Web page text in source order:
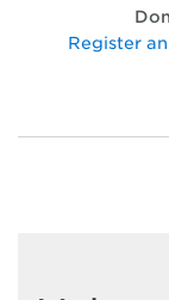
Register